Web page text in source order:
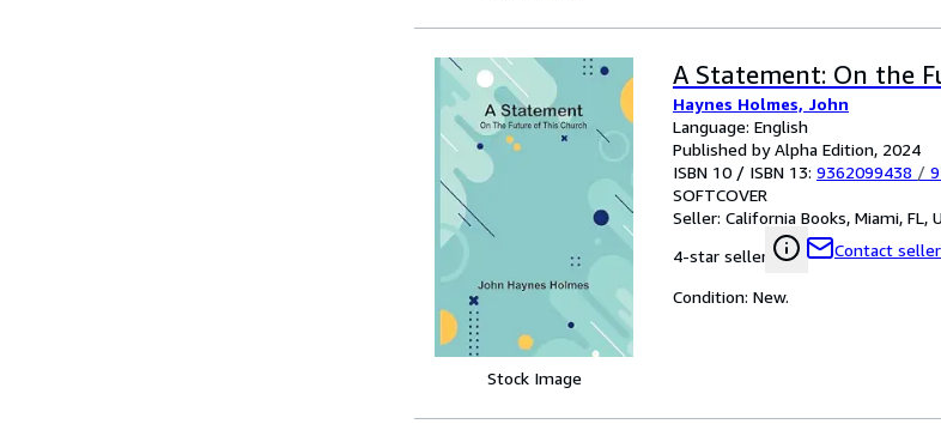
Stock Image
A Statement: On the
Haynes Holmes, John
Language: English
Published by Alpha Edition, 2024
ISBN 10 / ISBN 13: 9362099438 /
SOFTCOVER
Seller: California Books, Miami, FL,
4-star seller
Contact seller
Condition: New.